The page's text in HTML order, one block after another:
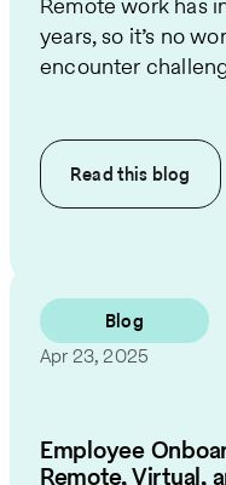
years, so it’s no
encounter
Read this blog
Blog
Apr 23, 2025
Employee
Remote, Virtual,